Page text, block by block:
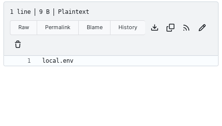
1 line 9 B Plaintext
Raw Permalink Blame History
local.env